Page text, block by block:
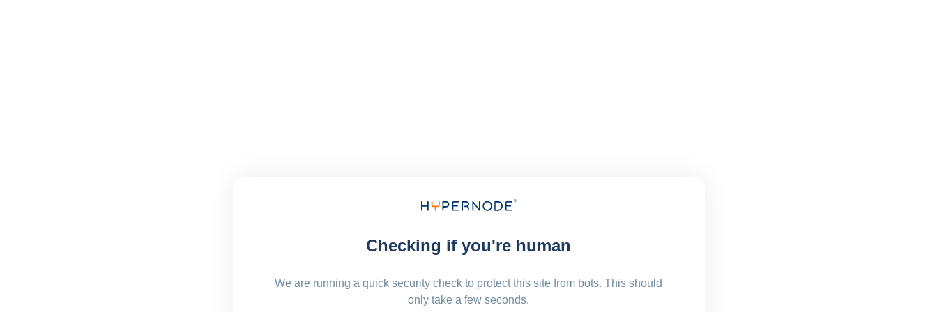
Checking if you're human
We are running a quick security check to protect this site from bots. This should
only take a few seconds.